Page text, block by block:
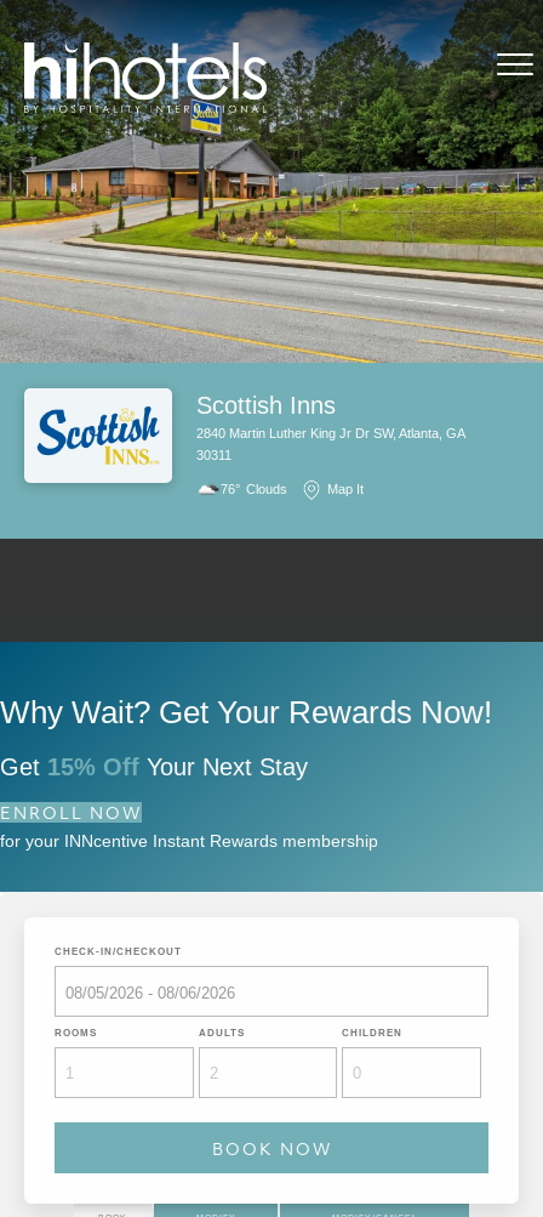
Scottish Inns
2840 Martin Luther King Jr Dr SW, Atlanta, GA
30311
76° Clouds Map It
Why Wait? Get Your Rewards Now!
Get 15% Off Your Next Stay
ENROLL NOW
for your INNcentive Instant Rewards membership
CHECK-IN/CHECKOUT
ROOMS ADULTS CHILDREN